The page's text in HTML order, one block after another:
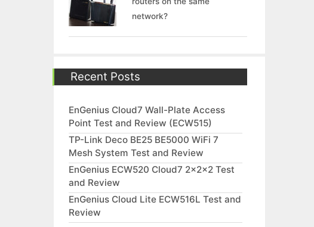
network?
Recent Posts
EnGenius Cloud7 Wall-Plate Access
Point Test and Review (ECW515)
TP-Link Deco BE25 BE5000 WiFi 7
Mesh System Test and Review
EnGenius ECW520 Cloud7 2x2x2 Test
and Review
EnGenius Cloud Lite ECW516L Test and
Review